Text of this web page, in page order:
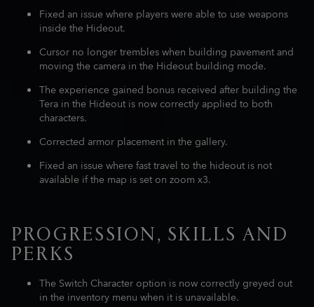
Fixed an issue where players were able to use weapons
inside the Hideout.
Cursor no longer trembles when building pavement and
moving the camera in the Hideout building mode.
The experience gained bonus received after building the
Tera in the Hideout is now correctly applied to both
characters.
Corrected armor placement in the gallery.
Fixed an issue where fast travel to the hideout is not
available if the map is set on zoom x3.
PROGRESSION, SKILLS AND
PERKS
The Switch Character option is now correctly greyed out
in the inventory menu when it is unavailable.